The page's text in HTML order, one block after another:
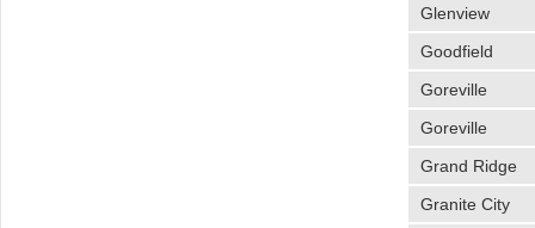
Glenview
Goodfield
Goreville
Goreville
Grand Ridge
Granite City